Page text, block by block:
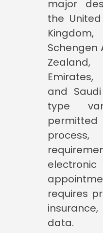
major
the
Schengen
Emirates,
and
type
requires
data.